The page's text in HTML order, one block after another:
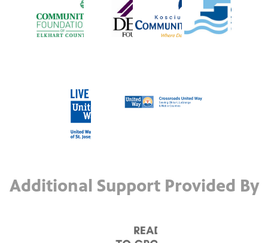
Additional Support Provided By